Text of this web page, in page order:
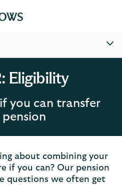
Eligibility
you can transfer
about combining your
if you can? Our pension
questions we often get